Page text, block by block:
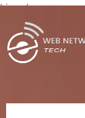
Lire plus